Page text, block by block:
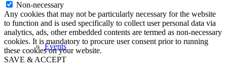
Events
Non-necessary
Any cookies that may not be particularly necessary for the website
to function and is used specifically to collect user personal data via
analytics, ads, other embedded contents are termed as non-necessary
cookies. It is mandatory to procure user consent prior to running
these cookies on your website.
SAVE & ACCEPT